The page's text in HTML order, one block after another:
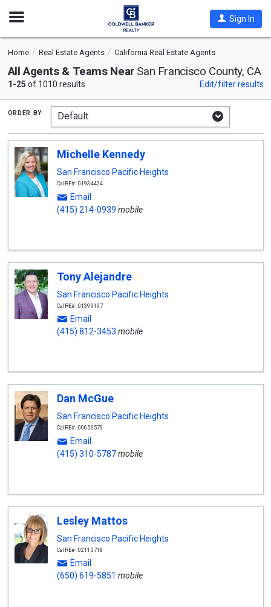
Open
Sign In
Home Real Estate Agents California Real Estate Agents
All Agents & Teams Near San Francisco County, CA
1-25 of 1010 results Edit/filter results
order by
Michelle Kennedy
San Francisco Pacific Heights
CalRE#: 01934424
Email
(415) 214-0939 mobile
Tony Alejandre
San Francisco Pacific Heights
CalRE#: 01399197
Email
(415) 812-3453 mobile
Dan McGue
San Francisco Pacific Heights
CalRE#: 00656579
Email
(415) 310-5787mobile
Lesley Mattos
San Francisco Pacific Heights
CalRE#: 02110718
Email
(650) 619-5851 mobile